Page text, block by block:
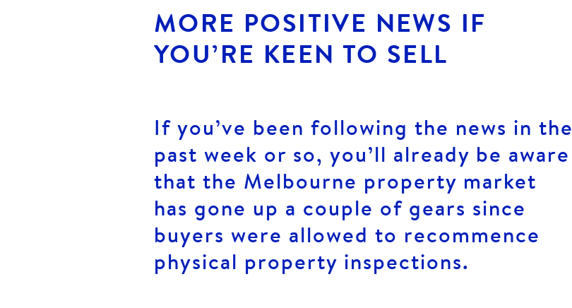
MORE POSITIVE NEWS IF
YOU’RE KEEN TO SELL
If you’ve been following the news in the
past week or so, you’ll already be aware
that the Melbourne property market
has gone up a couple of gears since
buyers were allowed to recommence
physical property inspections.